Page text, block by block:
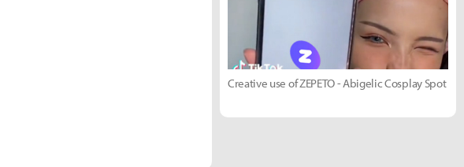
Creative use of ZEPETO - Abigelic Cosplay Spot